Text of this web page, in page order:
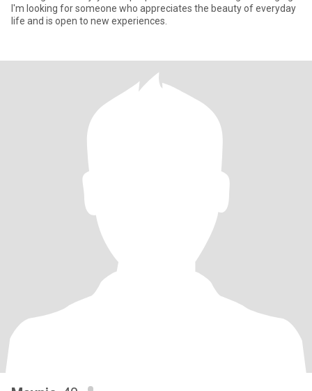
I'm looking for someone who appreciates the beauty of everyday
life and is open to new experiences.